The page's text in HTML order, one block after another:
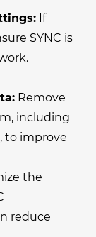
If
SYNC is
Remove
including
to improve
the
reduce